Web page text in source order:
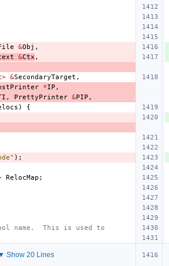
&Obj ,
&Ctx ,
> &SecondaryTarget ,
*IP ,
, PrettyPrinter &PIP ,
) {
);
RelocMap ;
name.  This is used to
Show 20 Lines